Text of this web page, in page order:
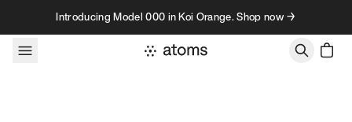
Skip to contentIntroducing Model 000 in Koi Orange. Shop now →